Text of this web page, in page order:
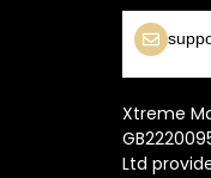
Xtreme
Ltd